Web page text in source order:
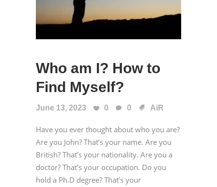
Who am I? How to
Find Myself?
June 13, 2023 0 0 AiR
Have you ever thought about who you are?
Are you John? That’s your name. Are you
British? That’s your nationality. Are you a
doctor? That’s your occupation. Do you
hold a Ph.D degree? That’s your